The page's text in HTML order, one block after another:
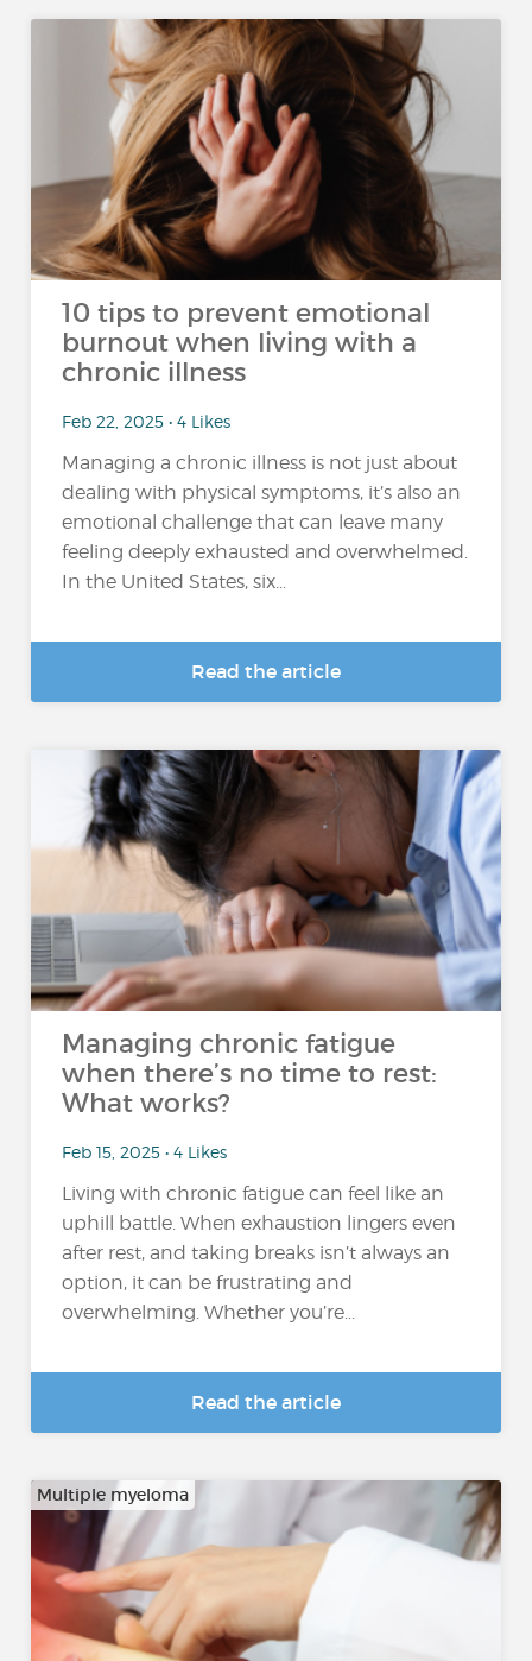
10 tips to prevent emotional
burnout when living with a
chronic illness
Feb 22, 2025 • 4 Likes
Managing a chronic illness is not just about
dealing with physical symptoms, it’s also an
emotional challenge that can leave many
feeling deeply exhausted and overwhelmed.
In the United States, six...
Read the article
Managing chronic fatigue
when there’s no time to rest:
What works?
Feb 15, 2025 • 4 Likes
Living with chronic fatigue can feel like an
uphill battle. When exhaustion lingers even
after rest, and taking breaks isn’t always an
option, it can be frustrating and
overwhelming. Whether you’re...
Read the article
Multiple myeloma